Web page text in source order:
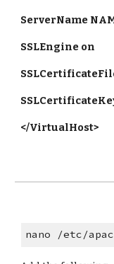
ServerName
SSLEngine on
</VirtualHost>
nano /etc/